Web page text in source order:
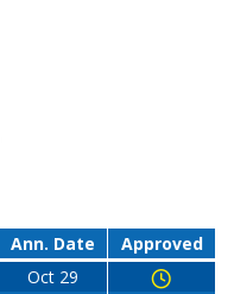
Ann. Date
Approved
Oct 29